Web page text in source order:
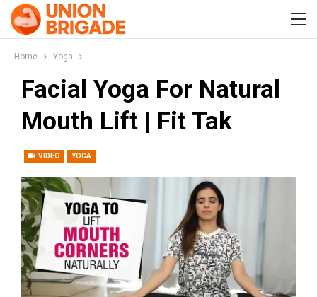
Home Yoga
Facial Yoga For Natural
Mouth Lift | Fit Tak
VIDEO YOGA